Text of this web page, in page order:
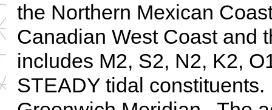
the Northern Mexican
Canadian West Coast and
includes M2, S2, N2, K2,
STEADY tidal